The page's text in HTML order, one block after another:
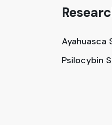
Ayahuasca
Psilocybin